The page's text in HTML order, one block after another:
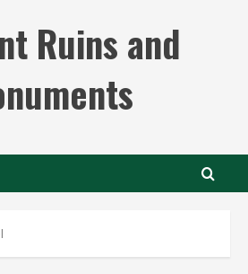
Ruins and